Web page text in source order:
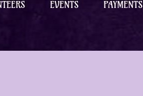
EVENTS PAYMENTS